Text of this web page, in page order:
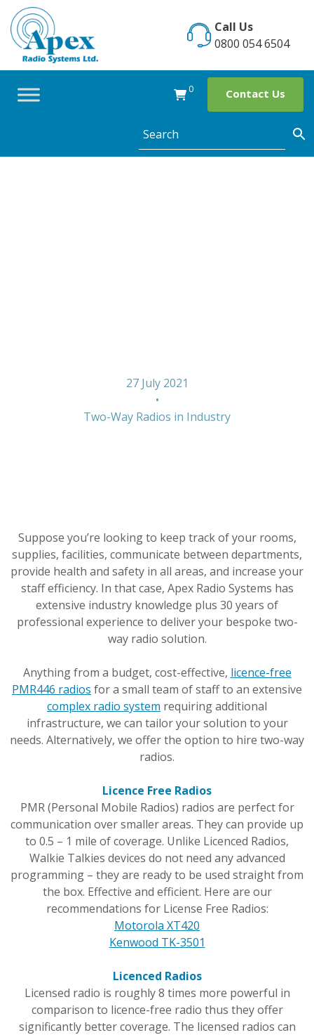
Skip
content
Call Us
0800 054 6504
0 Contact Us
27 July 2021
•
Two-Way Radios in Industry
Suppose you’re looking to keep track of your rooms,
supplies, facilities, communicate between departments,
provide health and safety in all areas, and increase your
staff efficiency. In that case, Apex Radio Systems has
extensive industry knowledge plus 30 years of
professional experience to deliver your bespoke two-
way radio solution.
Anything from a budget, cost-effective, licence-free
PMR446 radios for a small team of staff to an extensive
complex radio system requiring additional
infrastructure, we can tailor your solution to your
needs. Alternatively, we offer the option to hire two-way
radios.
Licence Free Radios
PMR (Personal Mobile Radios) radios are perfect for
communication over smaller areas. They can provide up
to 0.5 – 1 mile of coverage. Unlike Licenced Radios,
Walkie Talkies devices do not need any advanced
programming – they are ready to be used straight from
the box. Effective and efficient. Here are our
recommendations for License Free Radios:
Motorola XT420
Kenwood TK-3501
Licenced Radios
Licensed radio is roughly 8 times more powerful in
comparison to licence-free radio thus they offer
significantly better coverage. The licensed radios can